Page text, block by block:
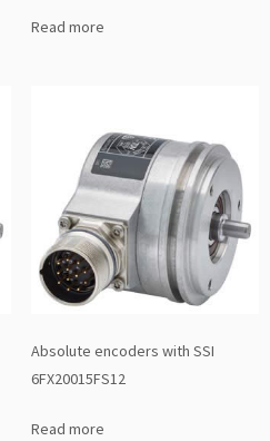
Read more
Absolute encoders with SSI
6FX20015FS12
Read more